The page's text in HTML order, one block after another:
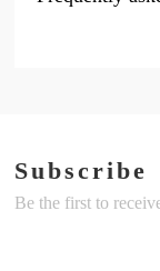
Subscribe
Be the first to